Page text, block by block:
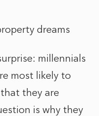
dreams
millennials
most likely to
they are
is why they